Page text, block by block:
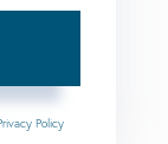
Policy